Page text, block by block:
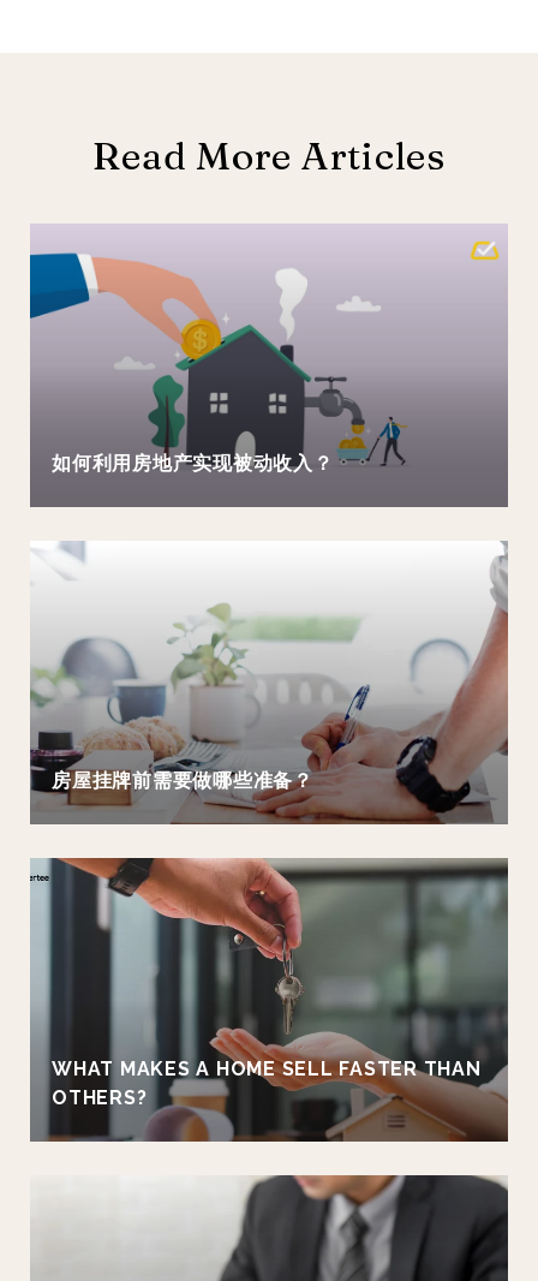
Read More Articles
如何利用房地产实现被动收入？
房屋挂牌前需要做哪些准备？
WHAT MAKES A HOME SELL FASTER THAN
OTHERS?